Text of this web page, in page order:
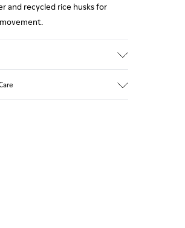
and recycled rice husks for